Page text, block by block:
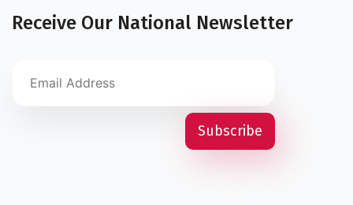
Receive Our National Newsletter